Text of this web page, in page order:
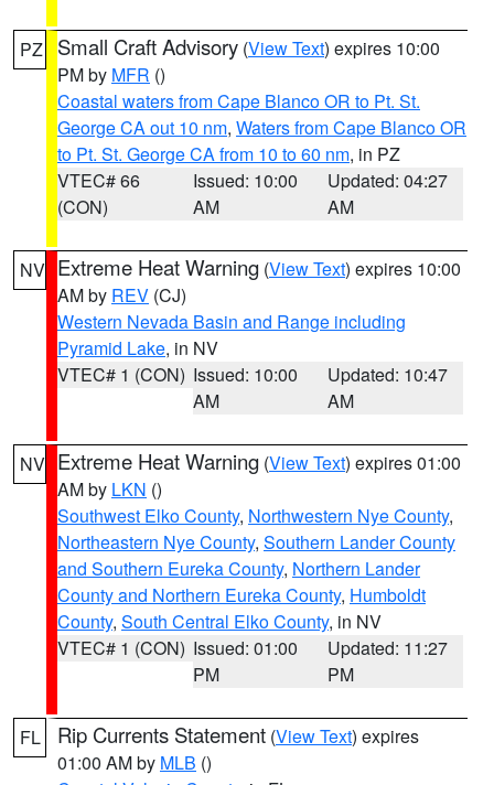
PZ Small Craft Advisory (View Text) expires 10:00
PM by MFR ()
Coastal waters from Cape Blanco OR to Pt. St.
George CA out 10 nm, Waters from Cape Blanco OR
to Pt. St. George CA from 10 to 60 nm, in PZ
VTEC# 66
(CON)
Issued: 10:00
AM
Updated: 04:27
AM
NV Extreme Heat Warning (View Text) expires 10:00
AM by REV (CJ)
Western Nevada Basin and Range including
Pyramid Lake, in NV
VTEC# 1 (CON) Issued: 10:00
AM
Updated: 10:47
AM
NV Extreme Heat Warning (View Text) expires 01:00
AM by LKN ()
Southwest Elko County, Northwestern Nye County,
Northeastern Nye County, Southern Lander County
and Southern Eureka County, Northern Lander
County and Northern Eureka County, Humboldt
County, South Central Elko County, in NV
VTEC# 1 (CON) Issued: 01:00
PM
Updated: 11:27
PM
FL Rip Currents Statement (View Text) expires
01:00 AM by MLB ()